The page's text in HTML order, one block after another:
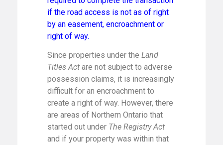
if the road access is not as of right
by an easement, encroachment or
right of way.
Since properties under the Land
Titles Act are not subject to adverse
possession claims, it is increasingly
difficult for an encroachment to
create a right of way. However, there
are areas of Northern Ontario that
started out under The Registry Act
and if your property was within that